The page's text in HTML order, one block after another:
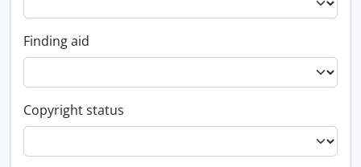
Finding aid
Copyright status